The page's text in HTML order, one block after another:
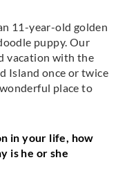
11-year-old golden
puppy. Our
vacation with the
Island once or twice
place to
in your life, how
is he or she